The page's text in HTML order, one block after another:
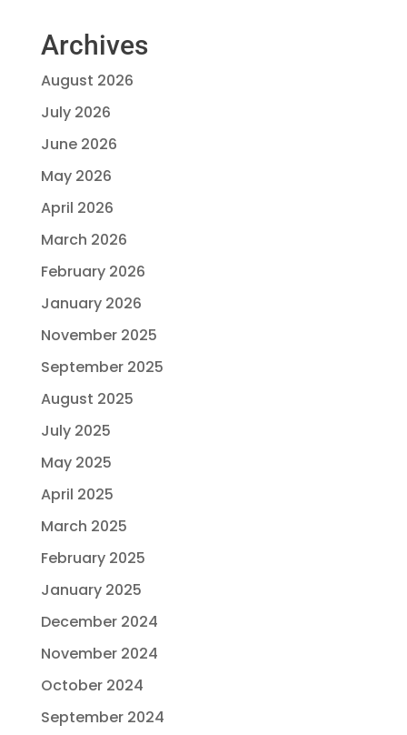
Archives
August 2026
July 2026
June 2026
May 2026
April 2026
March 2026
February 2026
January 2026
November 2025
September 2025
August 2025
July 2025
May 2025
April 2025
March 2025
February 2025
January 2025
December 2024
November 2024
October 2024
September 2024